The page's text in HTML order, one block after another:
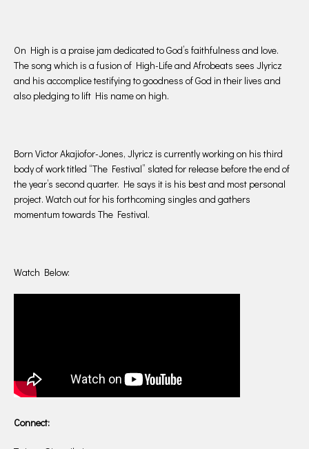
On High is a praise jam dedicated to God’s faithfulness and love.
The song which is a fusion of High-Life and Afrobeats sees Jlyricz
and his accomplice testifying to goodness of God in their lives and
also pledging to lift His name on high.
Born Victor Akajiofor-Jones, Jlyricz is currently working on his third
body of work titled “The Festival” slated for release before the end of
the year’s second quarter. He says it is his best and most personal
project. Watch out for his forthcoming singles and gathers
momentum towards The Festival.
Watch Below:
Connect: